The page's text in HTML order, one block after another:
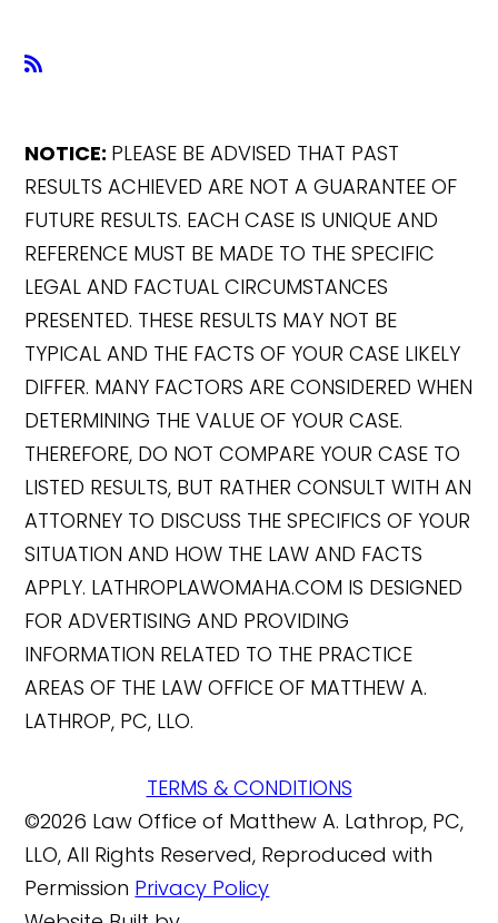
NOTICE: PLEASE BE ADVISED THAT PAST
RESULTS ACHIEVED ARE NOT A GUARANTEE OF
FUTURE RESULTS. EACH CASE IS UNIQUE AND
REFERENCE MUST BE MADE TO THE SPECIFIC
LEGAL AND FACTUAL CIRCUMSTANCES
PRESENTED. THESE RESULTS MAY NOT BE
TYPICAL AND THE FACTS OF YOUR CASE LIKELY
DIFFER. MANY FACTORS ARE CONSIDERED WHEN
DETERMINING THE VALUE OF YOUR CASE.
THEREFORE, DO NOT COMPARE YOUR CASE TO
LISTED RESULTS, BUT RATHER CONSULT WITH AN
ATTORNEY TO DISCUSS THE SPECIFICS OF YOUR
SITUATION AND HOW THE LAW AND FACTS
APPLY. LATHROPLAWOMAHA.COM IS DESIGNED
FOR ADVERTISING AND PROVIDING
INFORMATION RELATED TO THE PRACTICE
AREAS OF THE LAW OFFICE OF MATTHEW A.
LATHROP, PC, LLO.
TERMS & CONDITIONS
©2026 Law Office of Matthew A. Lathrop, PC,
LLO, All Rights Reserved, Reproduced with
Permission Privacy Policy